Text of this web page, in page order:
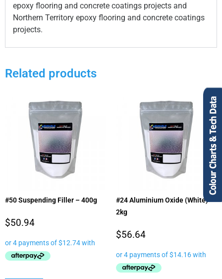
epoxy flooring and concrete coatings projects and
Northern Territory epoxy flooring and concrete coatings
projects.
Related products
#50 Suspending Filler – 400g
$50.94
#24 Aluminium Oxide (White) –
2kg
$56.64